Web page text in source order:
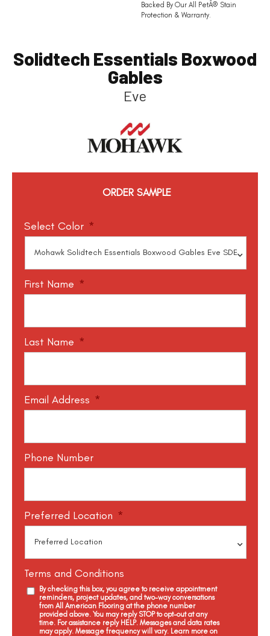
Backed By Our All PetÂ® Stain
Protection & Warranty.
Solidtech Essentials Boxwood
Gables
Eve
ORDER SAMPLE
Select Color *
First Name *
Last Name *
Email Address *
Phone Number
Preferred Location *
Terms and Conditions
By checking this box, you agree to receive appointment
reminders, project updates, and two-way conversations
from All American Flooring at the phone number
provided above. You may reply STOP to opt-out at any
time. For assistance reply HELP. Messages and data rates
may apply. Message frequency will vary. Learn more on